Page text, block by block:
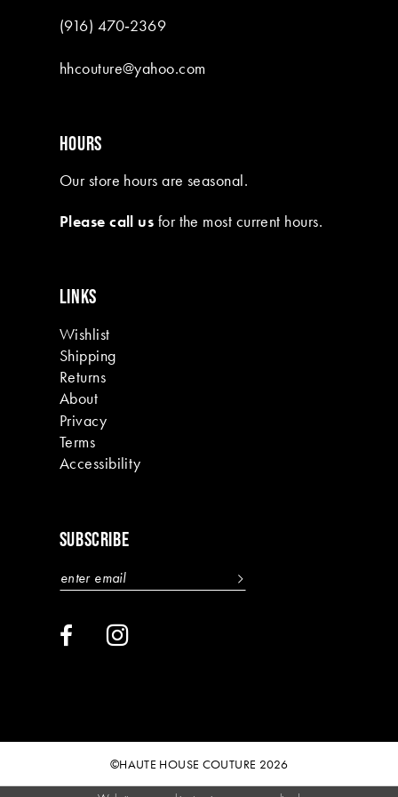
(916) 470‑2369
hhcouture@yahoo.com
HOURS
Our store hours are seasonal.
Please call us for the most current hours.
LINKS
Wishlist
Shipping
Returns
About
Privacy
Terms
Accessibility
SUBSCRIBE
©HAUTE HOUSE COUTURE 2026